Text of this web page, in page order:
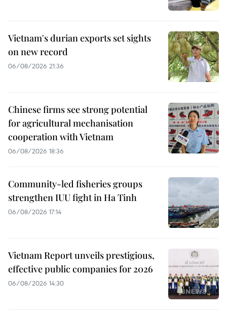
Vietnam's durian exports set sights
on new record
06/08/2026 21:36
Chinese firms see strong potential
for agricultural mechanisation
cooperation with Vietnam
06/08/2026 18:36
Community-led fisheries groups
strengthen IUU fight in Ha Tinh
06/08/2026 17:14
Vietnam Report unveils prestigious,
effective public companies for 2026
06/08/2026 14:30